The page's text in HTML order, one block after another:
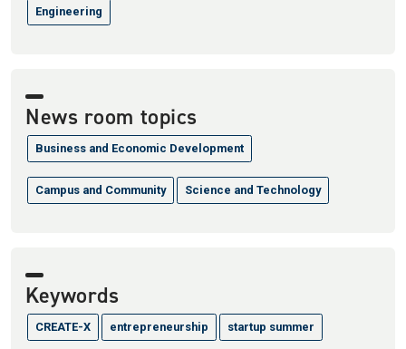
Engineering
News room topics
Business and Economic Development
Campus and Community Science and Technology
Keywords
CREATE-X entrepreneurship startup summer